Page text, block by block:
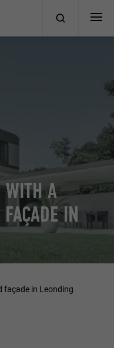
WITH A
IN
façade in Leonding